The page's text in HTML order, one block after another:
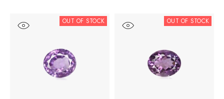
OUT OF STOCK OUT OF STOCK